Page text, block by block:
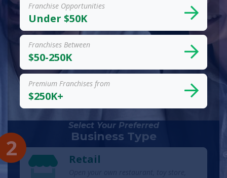
Franchise Opportunities
Under $50K
Franchises Between
$50-250K
Premium Franchises from
$250K+
2
Select Your Preferred
Business Type
Retail